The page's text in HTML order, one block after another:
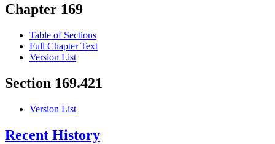
Chapter 169
Table of Sections
Full Chapter Text
Version List
Section 169.421
Version List
Recent History